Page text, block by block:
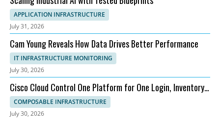
APPLICATION INFRASTRUCTURE
July 31, 2026
Cam Young Reveals How Data Drives Better Performance
IT INFRASTRUCTURE MONITORING
July 30, 2026
Cisco Cloud Control One Platform for One Login, Inventory,
and Topology
COMPOSABLE INFRASTRUCTURE
July 30, 2026